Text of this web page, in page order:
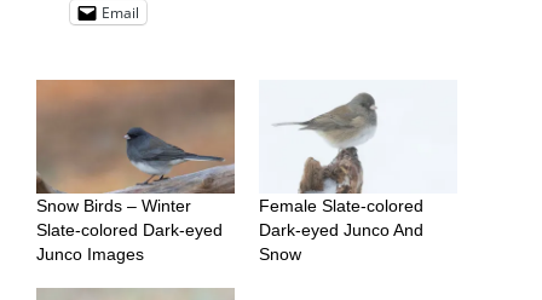
Email
Snow Birds – Winter
Slate-colored Dark-eyed
Junco Images
Female Slate-colored
Dark-eyed Junco And
Snow